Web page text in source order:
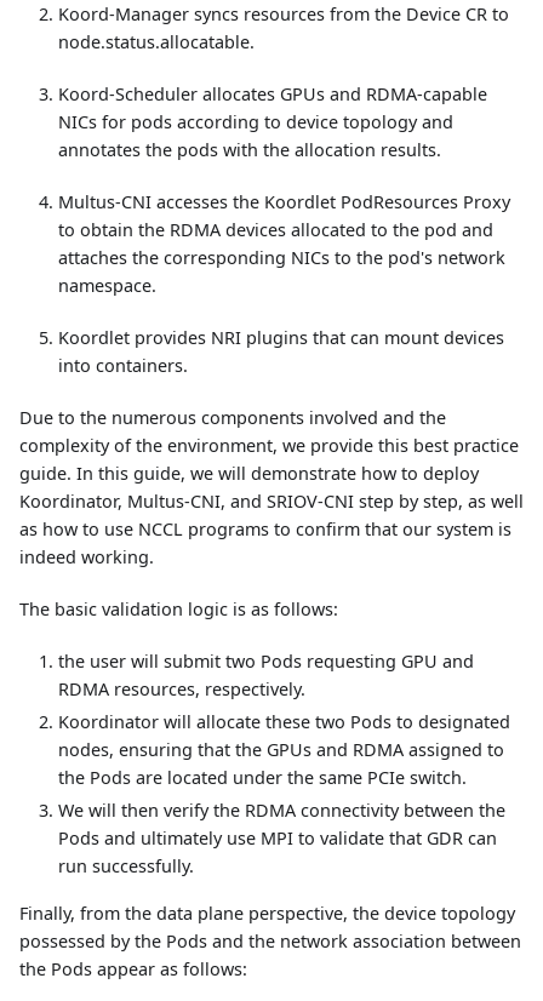
Koord-Manager syncs resources from the Device CR to
node.status.allocatable.
Koord-Scheduler allocates GPUs and RDMA-capable
NICs for pods according to device topology and
annotates the pods with the allocation results.
Multus-CNI accesses the Koordlet PodResources Proxy
to obtain the RDMA devices allocated to the pod and
attaches the corresponding NICs to the pod's network
namespace.
Koordlet provides NRI plugins that can mount devices
into containers.
Due to the numerous components involved and the
complexity of the environment, we provide this best practice
guide. In this guide, we will demonstrate how to deploy
Koordinator, Multus-CNI, and SRIOV-CNI step by step, as well
as how to use NCCL programs to confirm that our system is
indeed working.
The basic validation logic is as follows:
the user will submit two Pods requesting GPU and
RDMA resources, respectively.
Koordinator will allocate these two Pods to designated
nodes, ensuring that the GPUs and RDMA assigned to
the Pods are located under the same PCIe switch.
We will then verify the RDMA connectivity between the
Pods and ultimately use MPI to validate that GDR can
run successfully.
Finally, from the data plane perspective, the device topology
possessed by the Pods and the network association between
the Pods appear as follows: